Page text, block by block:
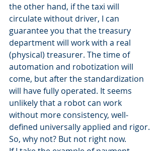
the other hand, if the taxi will
circulate without driver, I can
guarantee you that the treasury
department will work with a real
(physical) treasurer. The time of
automation and robotization will
come, but after the standardization
will have fully operated. It seems
unlikely that a robot can work
without more consistency, well-
defined universally applied and rigor.
So, why not? But not right now.